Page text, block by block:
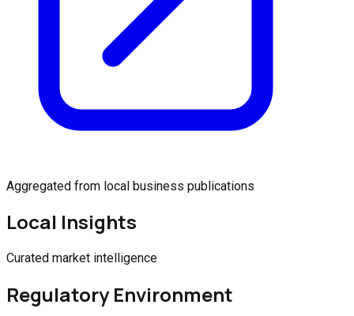
Aggregated from local business publications
Local Insights
Curated market intelligence
Regulatory Environment